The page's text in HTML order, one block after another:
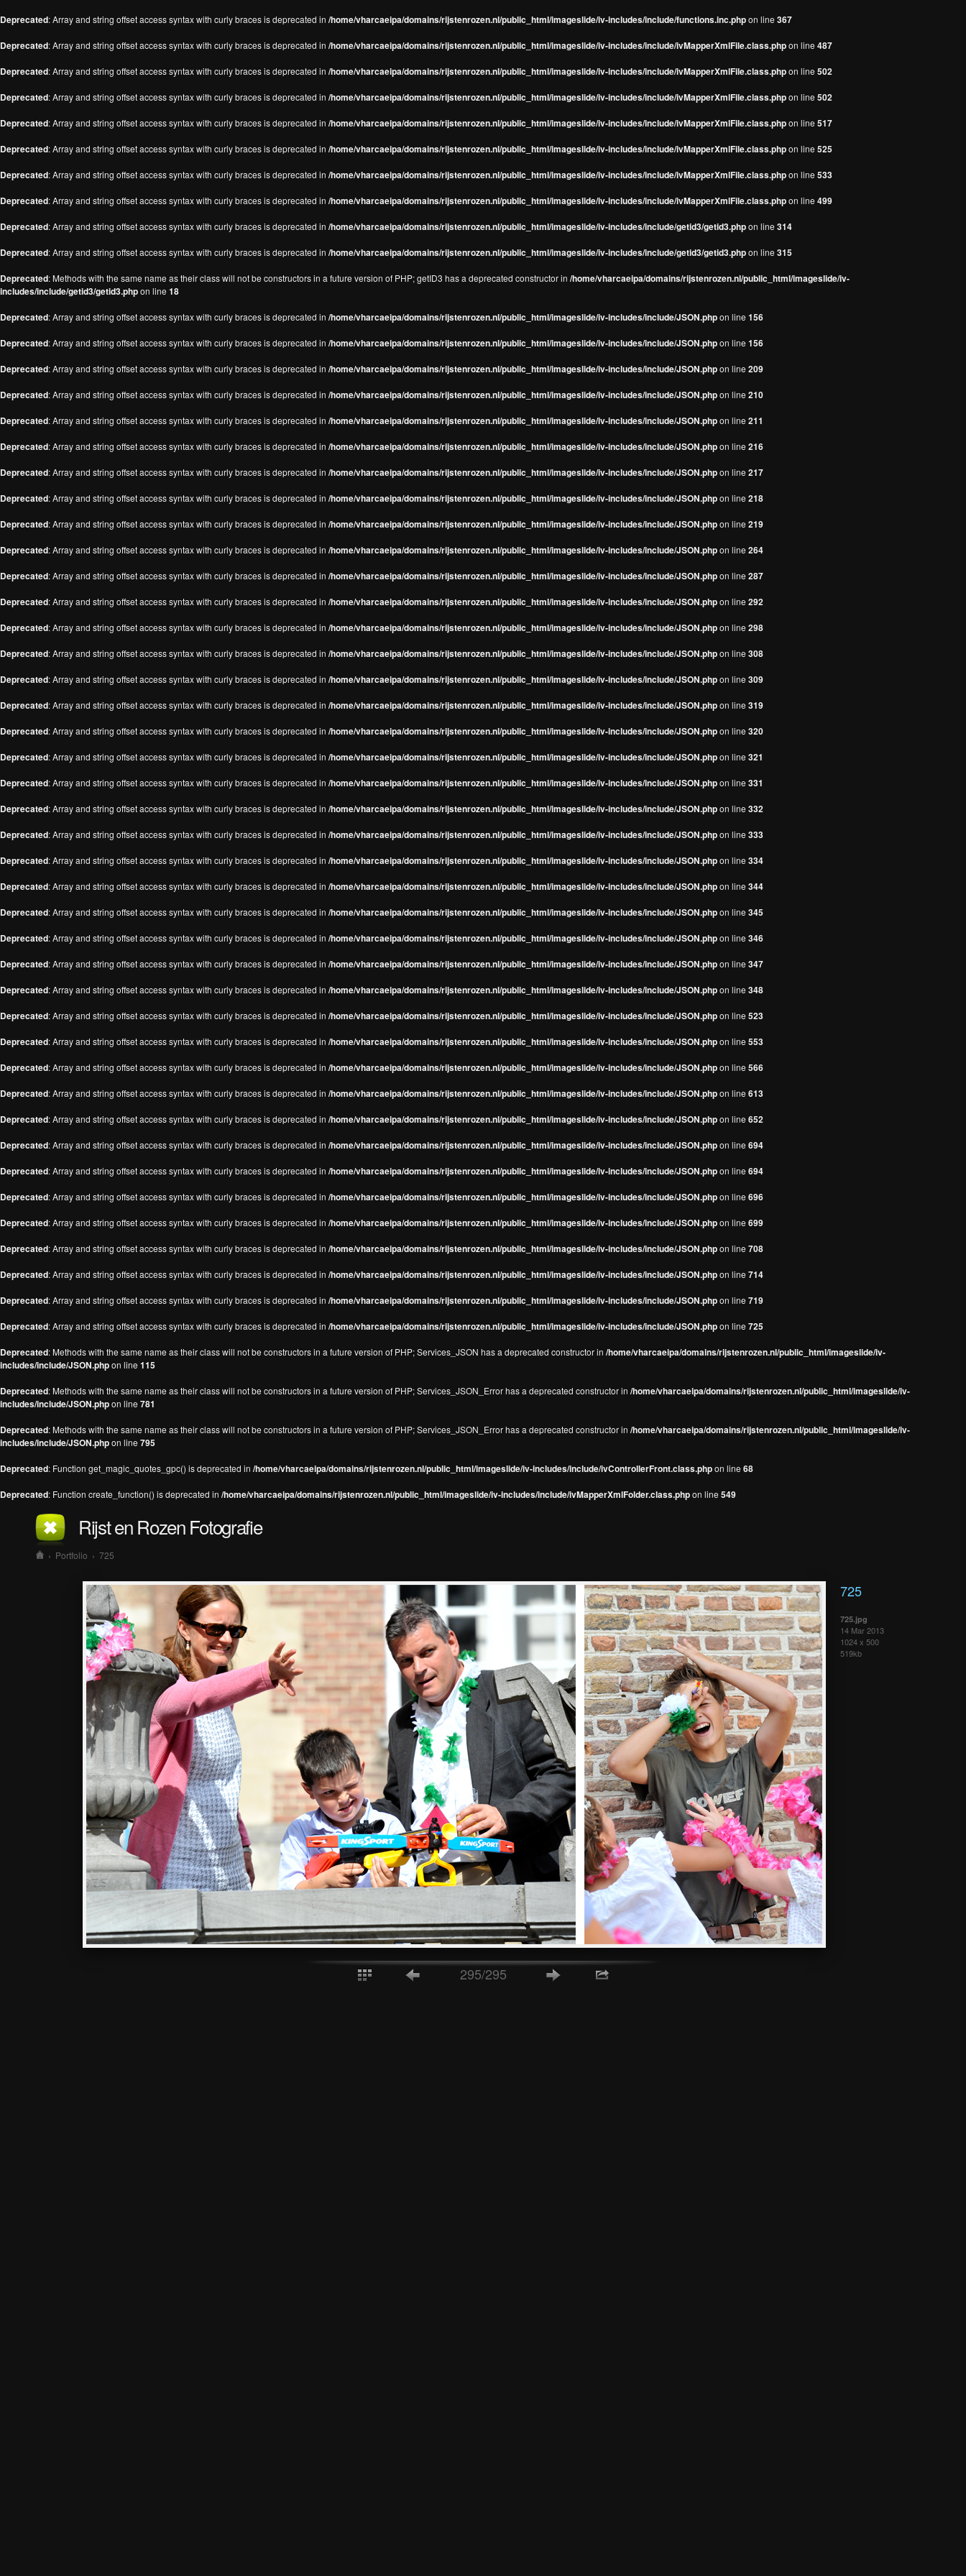
Deprecated: Array and string offset access syntax with curly braces is deprecated in /home/vharcaeipa/domains/rijstenrozen.nl/public_html/imageslide/iv-includes/include/functions.inc.phpon line 367
Deprecated: Array and string offset access syntax with curly braces is deprecated in /home/vharcaeipa/domains/rijstenrozen.nl/public_html/imageslide/iv-includes/include/ivMapperXmlFile.class.phpon line 487
Deprecated: Array and string offset access syntax with curly braces is deprecated in /home/vharcaeipa/domains/rijstenrozen.nl/public_html/imageslide/iv-includes/include/ivMapperXmlFile.class.phpon line 502
Deprecated: Array and string offset access syntax with curly braces is deprecated in /home/vharcaeipa/domains/rijstenrozen.nl/public_html/imageslide/iv-includes/include/ivMapperXmlFile.class.phpon line 502
Deprecated: Array and string offset access syntax with curly braces is deprecated in /home/vharcaeipa/domains/rijstenrozen.nl/public_html/imageslide/iv-includes/include/ivMapperXmlFile.class.phpon line 517
Deprecated: Array and string offset access syntax with curly braces is deprecated in /home/vharcaeipa/domains/rijstenrozen.nl/public_html/imageslide/iv-includes/include/ivMapperXmlFile.class.phpon line 525
Deprecated: Array and string offset access syntax with curly braces is deprecated in /home/vharcaeipa/domains/rijstenrozen.nl/public_html/imageslide/iv-includes/include/ivMapperXmlFile.class.phpon line 533
Deprecated: Array and string offset access syntax with curly braces is deprecated in /home/vharcaeipa/domains/rijstenrozen.nl/public_html/imageslide/iv-includes/include/ivMapperXmlFile.class.phpon line 499
Deprecated: Array and string offset access syntax with curly braces is deprecated in /home/vharcaeipa/domains/rijstenrozen.nl/public_html/imageslide/iv-includes/include/getid3/getid3.phpon line 314
Deprecated: Array and string offset access syntax with curly braces is deprecated in /home/vharcaeipa/domains/rijstenrozen.nl/public_html/imageslide/iv-includes/include/getid3/getid3.phpon line 315
Deprecated: Methods with the same name as their class will not be constructors in a future version of PHP; getID3 has a deprecated constructor in /home/vharcaeipa/domains/rijstenrozen.nl/public_html/imageslide/iv-
includes/include/getid3/getid3.phpon line 18
Deprecated: Array and string offset access syntax with curly braces is deprecated in /home/vharcaeipa/domains/rijstenrozen.nl/public_html/imageslide/iv-includes/include/JSON.phpon line 156
Deprecated: Array and string offset access syntax with curly braces is deprecated in /home/vharcaeipa/domains/rijstenrozen.nl/public_html/imageslide/iv-includes/include/JSON.phpon line 156
Deprecated: Array and string offset access syntax with curly braces is deprecated in /home/vharcaeipa/domains/rijstenrozen.nl/public_html/imageslide/iv-includes/include/JSON.phpon line 209
Deprecated: Array and string offset access syntax with curly braces is deprecated in /home/vharcaeipa/domains/rijstenrozen.nl/public_html/imageslide/iv-includes/include/JSON.phpon line 210
Deprecated: Array and string offset access syntax with curly braces is deprecated in /home/vharcaeipa/domains/rijstenrozen.nl/public_html/imageslide/iv-includes/include/JSON.phpon line 211
Deprecated: Array and string offset access syntax with curly braces is deprecated in /home/vharcaeipa/domains/rijstenrozen.nl/public_html/imageslide/iv-includes/include/JSON.phpon line 216
Deprecated: Array and string offset access syntax with curly braces is deprecated in /home/vharcaeipa/domains/rijstenrozen.nl/public_html/imageslide/iv-includes/include/JSON.phpon line 217
Deprecated: Array and string offset access syntax with curly braces is deprecated in /home/vharcaeipa/domains/rijstenrozen.nl/public_html/imageslide/iv-includes/include/JSON.phpon line 218
Deprecated: Array and string offset access syntax with curly braces is deprecated in /home/vharcaeipa/domains/rijstenrozen.nl/public_html/imageslide/iv-includes/include/JSON.phpon line 219
Deprecated: Array and string offset access syntax with curly braces is deprecated in /home/vharcaeipa/domains/rijstenrozen.nl/public_html/imageslide/iv-includes/include/JSON.phpon line 264
Deprecated: Array and string offset access syntax with curly braces is deprecated in /home/vharcaeipa/domains/rijstenrozen.nl/public_html/imageslide/iv-includes/include/JSON.phpon line 287
Deprecated: Array and string offset access syntax with curly braces is deprecated in /home/vharcaeipa/domains/rijstenrozen.nl/public_html/imageslide/iv-includes/include/JSON.phpon line 292
Deprecated: Array and string offset access syntax with curly braces is deprecated in /home/vharcaeipa/domains/rijstenrozen.nl/public_html/imageslide/iv-includes/include/JSON.phpon line 298
Deprecated: Array and string offset access syntax with curly braces is deprecated in /home/vharcaeipa/domains/rijstenrozen.nl/public_html/imageslide/iv-includes/include/JSON.phpon line 308
Deprecated: Array and string offset access syntax with curly braces is deprecated in /home/vharcaeipa/domains/rijstenrozen.nl/public_html/imageslide/iv-includes/include/JSON.phpon line 309
Deprecated: Array and string offset access syntax with curly braces is deprecated in /home/vharcaeipa/domains/rijstenrozen.nl/public_html/imageslide/iv-includes/include/JSON.phpon line 319
Deprecated: Array and string offset access syntax with curly braces is deprecated in /home/vharcaeipa/domains/rijstenrozen.nl/public_html/imageslide/iv-includes/include/JSON.phpon line 320
Deprecated: Array and string offset access syntax with curly braces is deprecated in /home/vharcaeipa/domains/rijstenrozen.nl/public_html/imageslide/iv-includes/include/JSON.phpon line 321
Deprecated: Array and string offset access syntax with curly braces is deprecated in /home/vharcaeipa/domains/rijstenrozen.nl/public_html/imageslide/iv-includes/include/JSON.phpon line 331
Deprecated: Array and string offset access syntax with curly braces is deprecated in /home/vharcaeipa/domains/rijstenrozen.nl/public_html/imageslide/iv-includes/include/JSON.phpon line 332
Deprecated: Array and string offset access syntax with curly braces is deprecated in /home/vharcaeipa/domains/rijstenrozen.nl/public_html/imageslide/iv-includes/include/JSON.phpon line 333
Deprecated: Array and string offset access syntax with curly braces is deprecated in /home/vharcaeipa/domains/rijstenrozen.nl/public_html/imageslide/iv-includes/include/JSON.phpon line 334
Deprecated: Array and string offset access syntax with curly braces is deprecated in /home/vharcaeipa/domains/rijstenrozen.nl/public_html/imageslide/iv-includes/include/JSON.phpon line 344
Deprecated: Array and string offset access syntax with curly braces is deprecated in /home/vharcaeipa/domains/rijstenrozen.nl/public_html/imageslide/iv-includes/include/JSON.phpon line 345
Deprecated: Array and string offset access syntax with curly braces is deprecated in /home/vharcaeipa/domains/rijstenrozen.nl/public_html/imageslide/iv-includes/include/JSON.phpon line 346
Deprecated: Array and string offset access syntax with curly braces is deprecated in /home/vharcaeipa/domains/rijstenrozen.nl/public_html/imageslide/iv-includes/include/JSON.phpon line 347
Deprecated: Array and string offset access syntax with curly braces is deprecated in /home/vharcaeipa/domains/rijstenrozen.nl/public_html/imageslide/iv-includes/include/JSON.phpon line 348
Deprecated: Array and string offset access syntax with curly braces is deprecated in /home/vharcaeipa/domains/rijstenrozen.nl/public_html/imageslide/iv-includes/include/JSON.phpon line 523
Deprecated: Array and string offset access syntax with curly braces is deprecated in /home/vharcaeipa/domains/rijstenrozen.nl/public_html/imageslide/iv-includes/include/JSON.phpon line 553
Deprecated: Array and string offset access syntax with curly braces is deprecated in /home/vharcaeipa/domains/rijstenrozen.nl/public_html/imageslide/iv-includes/include/JSON.phpon line 566
Deprecated: Array and string offset access syntax with curly braces is deprecated in /home/vharcaeipa/domains/rijstenrozen.nl/public_html/imageslide/iv-includes/include/JSON.phpon line 613
Deprecated: Array and string offset access syntax with curly braces is deprecated in /home/vharcaeipa/domains/rijstenrozen.nl/public_html/imageslide/iv-includes/include/JSON.phpon line 652
Deprecated: Array and string offset access syntax with curly braces is deprecated in /home/vharcaeipa/domains/rijstenrozen.nl/public_html/imageslide/iv-includes/include/JSON.phpon line 694
Deprecated: Array and string offset access syntax with curly braces is deprecated in /home/vharcaeipa/domains/rijstenrozen.nl/public_html/imageslide/iv-includes/include/JSON.phpon line 694
Deprecated: Array and string offset access syntax with curly braces is deprecated in /home/vharcaeipa/domains/rijstenrozen.nl/public_html/imageslide/iv-includes/include/JSON.phpon line 696
Deprecated: Array and string offset access syntax with curly braces is deprecated in /home/vharcaeipa/domains/rijstenrozen.nl/public_html/imageslide/iv-includes/include/JSON.phpon line 699
Deprecated: Array and string offset access syntax with curly braces is deprecated in /home/vharcaeipa/domains/rijstenrozen.nl/public_html/imageslide/iv-includes/include/JSON.phpon line 708
Deprecated: Array and string offset access syntax with curly braces is deprecated in /home/vharcaeipa/domains/rijstenrozen.nl/public_html/imageslide/iv-includes/include/JSON.phpon line 714
Deprecated: Array and string offset access syntax with curly braces is deprecated in /home/vharcaeipa/domains/rijstenrozen.nl/public_html/imageslide/iv-includes/include/JSON.phpon line 719
Deprecated: Array and string offset access syntax with curly braces is deprecated in /home/vharcaeipa/domains/rijstenrozen.nl/public_html/imageslide/iv-includes/include/JSON.phpon line 725
Deprecated: Methods with the same name as their class will not be constructors in a future version of PHP; Services_JSON has a deprecated constructor in /home/vharcaeipa/domains/rijstenrozen.nl/public_html/imageslide/iv-
includes/include/JSON.phpon line 115
Deprecated: Methods with the same name as their class will not be constructors in a future version of PHP; Services_JSON_Error has a deprecated constructor in /home/vharcaeipa/domains/rijstenrozen.nl/public_html/imageslide/iv-
includes/include/JSON.phpon line 781
Deprecated: Methods with the same name as their class will not be constructors in a future version of PHP; Services_JSON_Error has a deprecated constructor in /home/vharcaeipa/domains/rijstenrozen.nl/public_html/imageslide/iv-
includes/include/JSON.phpon line 795
Deprecated: Function get_magic_quotes_gpc() is deprecated in /home/vharcaeipa/domains/rijstenrozen.nl/public_html/imageslide/iv-includes/include/ivControllerFront.class.phpon line 68
Deprecated: Function create_function() is deprecated in /home/vharcaeipa/domains/rijstenrozen.nl/public_html/imageslide/iv-includes/include/ivMapperXmlFolder.class.phpon line 549
Rijst en Rozen Fotografie
› Portfolio › 725
725
725.jpg
14 Mar 2013
1024 x 500
519kb
295/295